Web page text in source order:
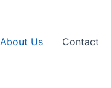
About Us Contact